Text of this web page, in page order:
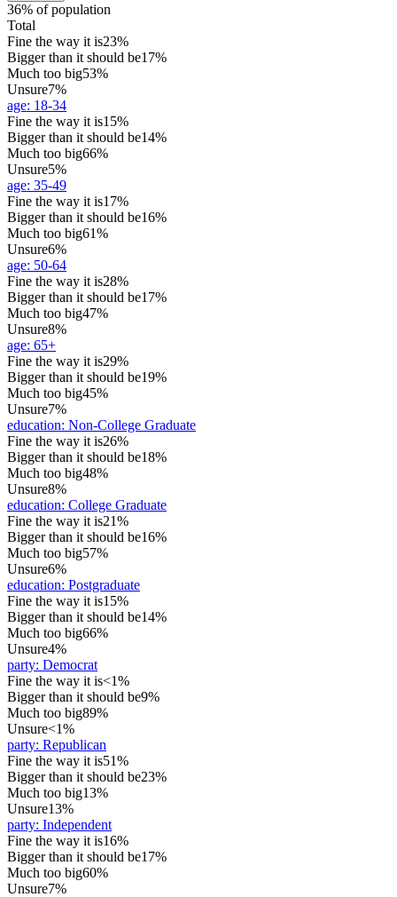
36% of population
Total
Fine the way it is23%
Bigger than it should be17%
Much too big53%
Unsure7%
age: 18-34
Fine the way it is15%
Bigger than it should be14%
Much too big66%
Unsure5%
age: 35-49
Fine the way it is17%
Bigger than it should be16%
Much too big61%
Unsure6%
age: 50-64
Fine the way it is28%
Bigger than it should be17%
Much too big47%
Unsure8%
age: 65+
Fine the way it is29%
Bigger than it should be19%
Much too big45%
Unsure7%
education: Non-College Graduate
Fine the way it is26%
Bigger than it should be18%
Much too big48%
Unsure8%
education: College Graduate
Fine the way it is21%
Bigger than it should be16%
Much too big57%
Unsure6%
education: Postgraduate
Fine the way it is15%
Bigger than it should be14%
Much too big66%
Unsure4%
party: Democrat
Fine the way it is<1%
Bigger than it should be9%
Much too big89%
Unsure<1%
party: Republican
Fine the way it is51%
Bigger than it should be23%
Much too big13%
Unsure13%
party: Independent
Fine the way it is16%
Bigger than it should be17%
Much too big60%
Unsure7%